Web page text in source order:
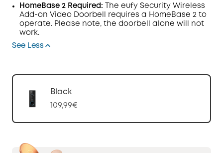
HomeBase 2 Required: The eufy Security Wireless
Add-on Video Doorbell
requires a HomeBase 2 to
operate. Please note, the doorbell alone will not
work.
See Less
Black
109,99€